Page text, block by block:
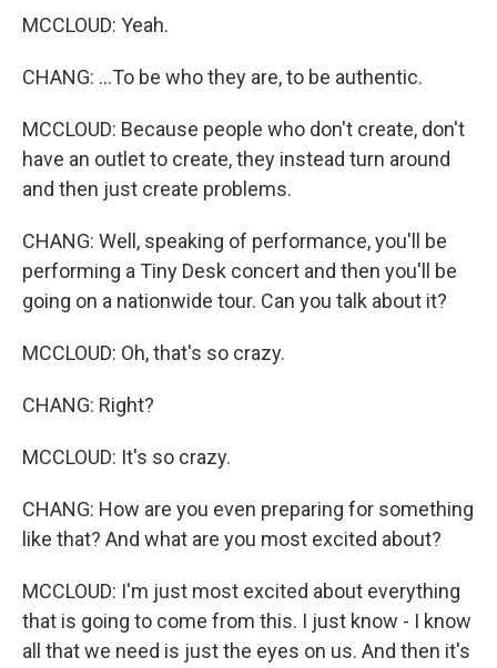
MCCLOUD: Yeah.
CHANG: ...To be who they are, to be authentic.
MCCLOUD: Because people who don't create, don't
have an outlet to create, they instead turn around
and then just create problems.
CHANG: Well, speaking of performance, you'll be
performing a Tiny Desk concert and then you'll be
going on a nationwide tour. Can you talk about it?
MCCLOUD: Oh, that's so crazy.
CHANG: Right?
MCCLOUD: It's so crazy.
CHANG: How are you even preparing for something
like that? And what are you most excited about?
MCCLOUD: I'm just most excited about everything
that is going to come from this. I just know - I know
all that we need is just the eyes on us. And then it's